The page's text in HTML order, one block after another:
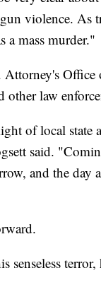
violence. As
a mass murder."
Attorney's
law
of local state
said.
and the day
senseless